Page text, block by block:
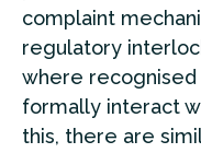
complaint
regulatory
where recognised
formally interact
this, there are